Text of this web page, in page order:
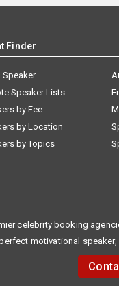
Finder
Speaker
Speaker Lists
by Fee
by Location
by Topics
celebrity booking
motivational